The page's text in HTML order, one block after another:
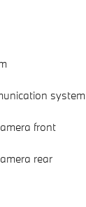
system
front
rear